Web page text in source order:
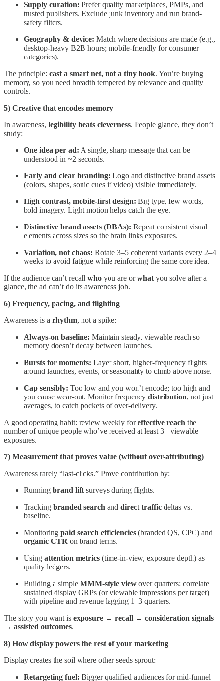
Supply curation: Prefer quality marketplaces, PMPs, and
trusted publishers. Exclude junk inventory and run brand-
safety filters.
Geography & device: Match where decisions are made (e.g.,
desktop-heavy B2B hours; mobile-friendly for consumer
categories).
The principle: cast a smart net, not a tiny hook. You’re buying
memory, so you need breadth tempered by relevance and quality
controls.
5) Creative that encodes memory
In awareness, legibility beats cleverness. People glance, they don’t
study:
One idea per ad: A single, sharp message that can be
understood in ~2 seconds.
Early and clear branding: Logo and distinctive brand assets
(colors, shapes, sonic cues if video) visible immediately.
High contrast, mobile-first design: Big type, few words,
bold imagery. Light motion helps catch the eye.
Distinctive brand assets (DBAs): Repeat consistent visual
elements across sizes so the brain links exposures.
Variation, not chaos: Rotate 3–5 coherent variants every 2–4
weeks to avoid fatigue while reinforcing the same core idea.
If the audience can’t recall who you are orwhat you solve after a
glance, the ad can’t do its awareness job.
6) Frequency, pacing, and flighting
Awareness is a rhythm, not a spike:
Always-on baseline: Maintain steady, viewable reach so
memory doesn’t decay between launches.
Bursts for moments: Layer short, higher-frequency flights
around launches, events, or seasonality to climb above noise.
Cap sensibly: Too low and you won’t encode; too high and
you cause wear-out. Monitor frequency distribution, not just
averages, to catch pockets of over-delivery.
A good operating habit: review weekly foreffective reach the
number of unique people who’ve received at least 3+ viewable
exposures.
7) Measurement that proves value (without over-attributing)
Awareness rarely “last-clicks.” Prove contribution by:
Running brand lift surveys during flights.
Tracking branded search and direct traffic deltas vs.
baseline.
Monitoring paid search efficiencies (branded QS, CPC) and
organic CTR on brand terms.
Using attention metrics (time-in-view, exposure depth) as
quality ledgers.
Building a simple MMM-style view over quarters: correlate
sustained display GRPs (or viewable impressions per target)
with pipeline and revenue lagging 1–3 quarters.
The story you want is exposure → recall → consideration signals
→ assisted outcomes.
8) How display powers the rest of your marketing
Display creates the soil where other seeds sprout:
Retargeting fuel: Bigger qualified audiences for mid-funnel